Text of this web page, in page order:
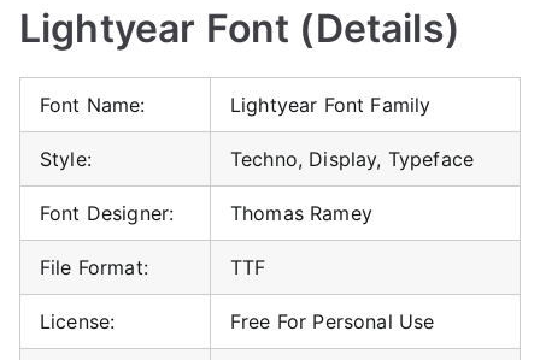
Lightyear Font (Details)
Font Name: Lightyear Font Family
Style: Techno, Display, Typeface
Font Designer: Thomas Ramey
File Format: TTF
License: Free For Personal Use